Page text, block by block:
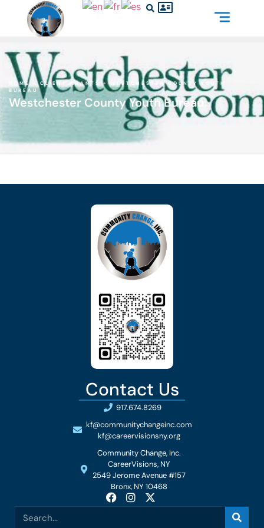
HOME »CLIENT GRANTS » WESTCHESTER COUNTY YOUTH
BUREAU
Westchester County Youth Bureau
Contact Us
917.674.8269
kf@communitychangeinc.com
kf@careervisionsny.org
Community Change, Inc.
CareerVisions, NY
2549 Jerome Avenue #157
Bronx, NY 10468